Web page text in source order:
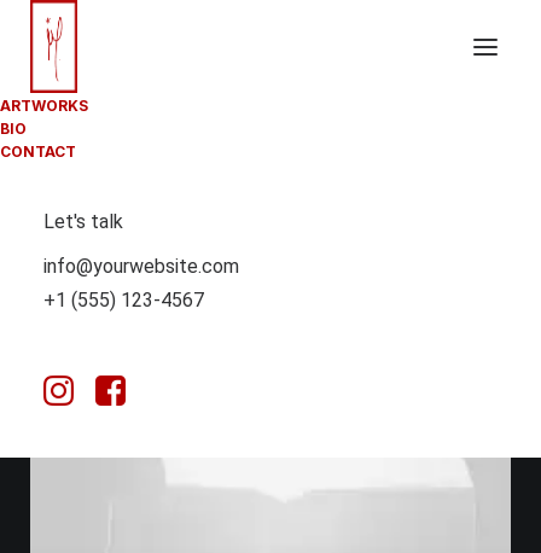
ARTWORKS
BIO
CONTACT
Let's talk
info@yourwebsite.com
+1 (555) 123-4567